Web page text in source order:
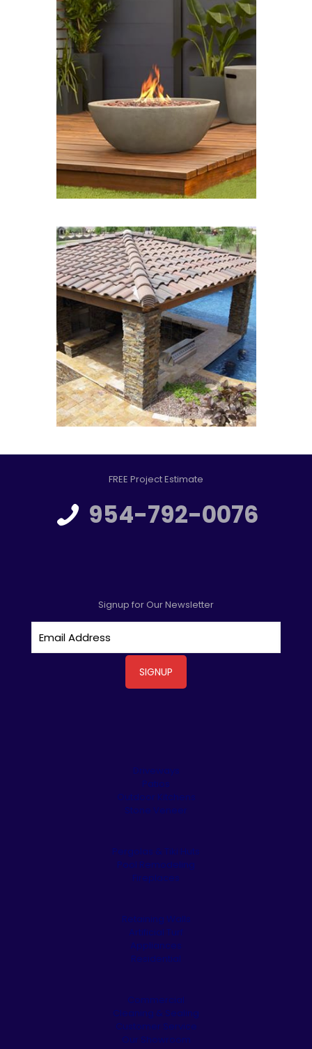
FREE Project Estimate
954-792-0076
Signup for Our Newsletter
Driveways
Patios
Outdoor Kitchens
Stone Veneer
Pergolas & Tiki Huts
Pool Remodeling
Fireplaces
Retaining Walls
Artificial Turf
Appliances
Residential
Commercial
Cleaning & Sealing
Customer Service
Our Showroom